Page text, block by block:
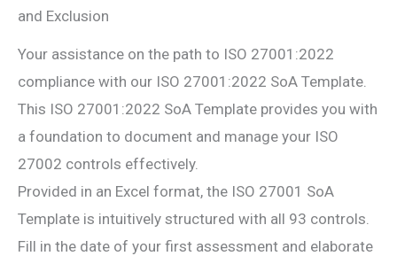
and Exclusion
Your assistance on the path to ISO 27001:2022
compliance with our ISO 27001:2022 SoA Template.
This ISO 27001:2022 SoA Template provides you with
a foundation to document and manage your ISO
27002 controls effectively.
Provided in an Excel format, the ISO 27001 SoA
Template is intuitively structured with all 93 controls.
Fill in the date of your first assessment and elaborate